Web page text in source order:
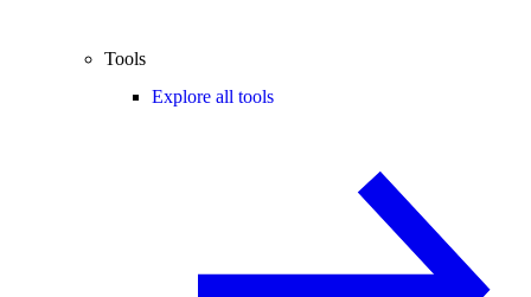
Tools
Explore all tools